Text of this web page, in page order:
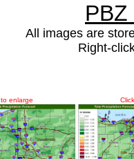
All images are
Right-
to enlarge